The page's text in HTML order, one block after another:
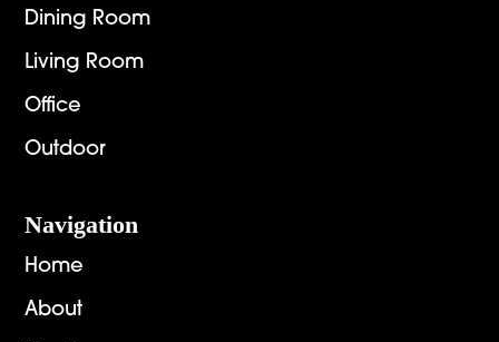
Dining Room
Living Room
Office
Outdoor
Navigation
Home
About